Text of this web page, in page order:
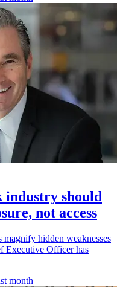
industry should
not access
hidden weaknesses
Executive Officer has
month